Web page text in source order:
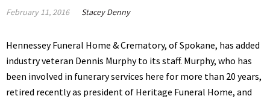
February 11, 2016 Stacey Denny
Hennessey Funeral Home & Crematory, of Spokane, has added
industry veteran Dennis Murphy to its staff. Murphy, who has
been involved in funerary services here for more than 20 years,
retired recently as president of Heritage Funeral Home, and